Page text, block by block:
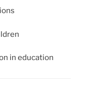
in education